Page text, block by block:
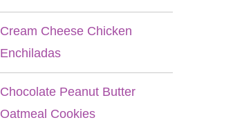
Cream Cheese Chicken
Enchiladas
Chocolate Peanut Butter
Oatmeal Cookies